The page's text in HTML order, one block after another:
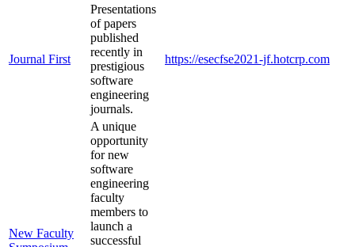
Journal First
Presentations
of papers
published
recently in
prestigious
software
engineering
journals.
https://esecfse2021-jf.hotcrp.com
New Faculty
A unique
opportunity
for new
software
engineering
faculty
members to
launch a
successful